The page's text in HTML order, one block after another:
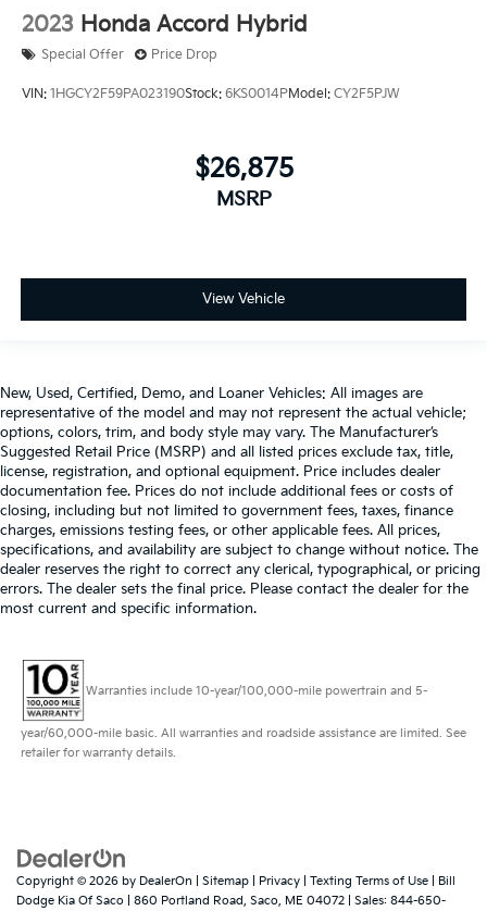
2023 Honda Accord Hybrid
Special Offer Price Drop
VIN: 1HGCY2F59PA023190Stock: 6KS0014PModel: CY2F5PJW
$26,875
MSRP
View Vehicle
New, Used, Certified, Demo, and Loaner Vehicles: All images are
representative of the model and may not represent the actual vehicle;
options, colors, trim, and body style may vary. The Manufacturer’s
Suggested Retail Price (MSRP) and all listed prices exclude tax, title,
license, registration, and optional equipment. Price includes dealer
documentation fee. Prices do not include additional fees or costs of
closing, including but not limited to government fees, taxes, finance
charges, emissions testing fees, or other applicable fees. All prices,
specifications, and availability are subject to change without notice. The
dealer reserves the right to correct any clerical, typographical, or pricing
errors. The dealer sets the final price. Please contact the dealer for the
most current and specific information.
Warranties include 10-year/100,000-mile powertrain and 5-
year/60,000-mile basic. All warranties and roadside assistance are limited. See
retailer for warranty details.
Copyright © 2026 by DealerOn Sitemap Privacy Texting Terms of Use | Bill
Dodge Kia Of Saco
860 Portland Road, Saco, ME 04072 | Sales: 844-650-